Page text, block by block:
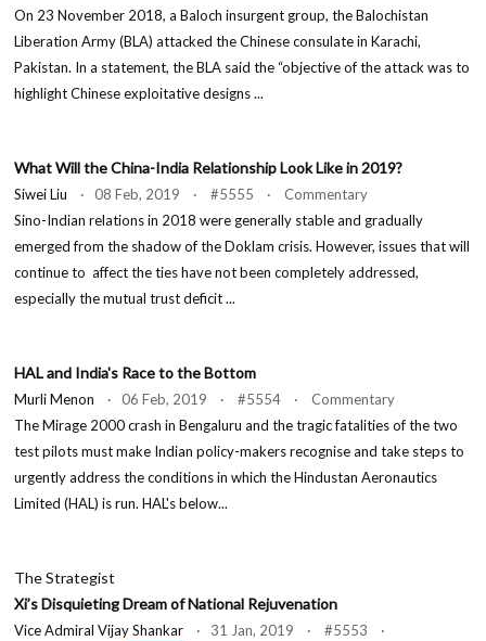
On 23 November 2018, a Baloch insurgent group, the Balochistan
Liberation Army (BLA) attacked the Chinese consulate in Karachi,
Pakistan. In a statement, the BLA said the “objective of the attack was to
highlight Chinese exploitative designs ...
What Will the China-India Relationship Look Like in 2019?
Siwei Liu · 08 Feb, 2019 · #5555 · Commentary
Sino-Indian relations in 2018 were generally stable and gradually
emerged from the shadow of the Doklam crisis. However, issues that will
continue to affect the ties have not been completely addressed,
especially the mutual trust deficit ...
HAL and India's Race to the Bottom
Murli Menon · 06 Feb, 2019 · #5554 · Commentary
The Mirage 2000 crash in Bengaluru and the tragic fatalities of the two
test pilots must make Indian policy-makers recognise and take steps to
urgently address the conditions in which the Hindustan Aeronautics
Limited (HAL) is run. HAL's below...
The Strategist
Xi’s Disquieting Dream of National Rejuvenation
Vice Admiral Vijay Shankar · 31 Jan, 2019 · #5553 ·